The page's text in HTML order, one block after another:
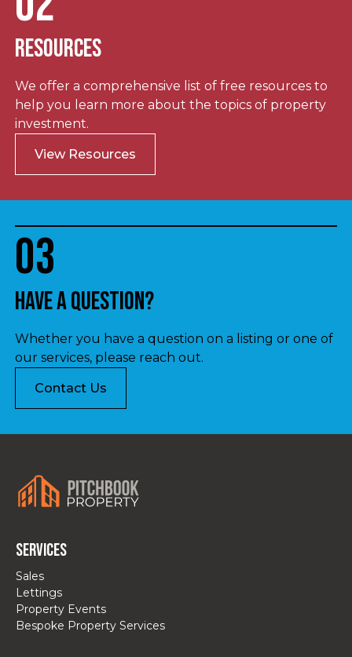
Resources
We offer a comprehensive list of free resources to
help you learn more about the topics of property
investment.
View Resources
03
Have a question?
Whether you have a question on a listing or one of
our services, please reach out.
Contact Us
Services
Sales
Lettings
Property Events
Bespoke Property Services